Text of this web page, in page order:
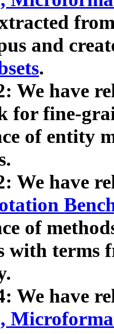
and
.
We have
for fine-
of entity
We have
of
with terms
We have